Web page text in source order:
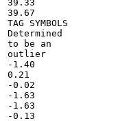
39.33
39.67
TAG SYMBOLS
Determined
to be an
outlier
-1.40
0.21
-0.02
-1.63
-1.63
-0.13